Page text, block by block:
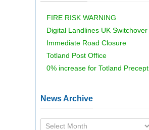
FIRE RISK WARNING
Digital Landlines UK Switchover
Immediate Road Closure
Totland Post Office
0% increase for Totland Precept
News Archive
News